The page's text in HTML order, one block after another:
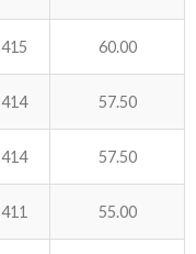
415 60.00
414 57.50
414 57.50
411 55.00